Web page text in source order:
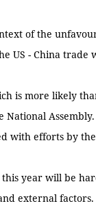
of the
US - China trade
is more likely
with efforts by
year will be
external factors.